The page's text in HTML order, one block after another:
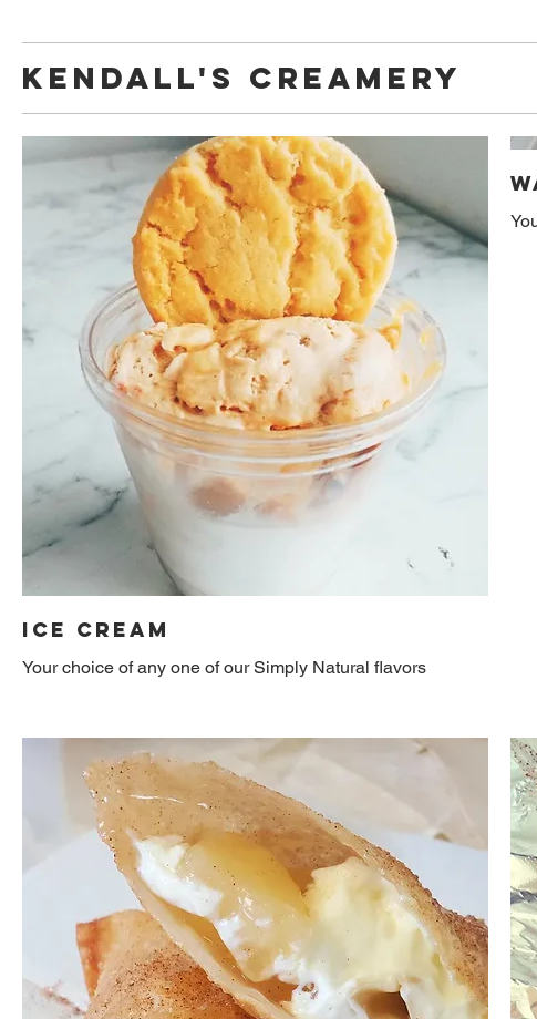
Kendall's Creamery
Ice Cream
Your choice of any one of our Simply Natural flavors